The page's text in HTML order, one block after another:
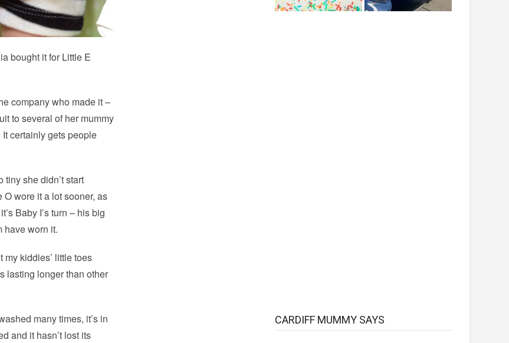
bought it for Little E
company who made it –
to several of her mummy
certainly gets people
she didn’t start
wore it a lot sooner, as
Baby I’s turn – his big
have worn it.
kiddies’ little toes
lasting longer than other
many times, it’s in
and it hasn’t lost its
CARDIFF MUMMY SAYS